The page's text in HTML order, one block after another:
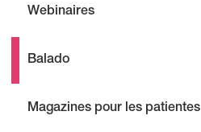
Webinaires
Balado
Magazines pour les patientes